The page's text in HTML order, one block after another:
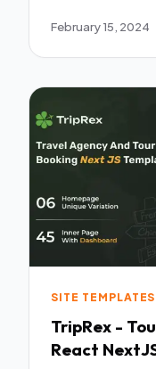
February 15, 2024
SITE TEMPLATES
TripRex -
React